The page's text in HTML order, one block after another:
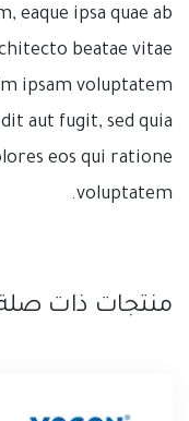
eaque ipsa quae ab
beatae vitae
ipsam voluptatem
aut fugit, sed quia
eos qui ratione
voluptatem.
منتجات ذات